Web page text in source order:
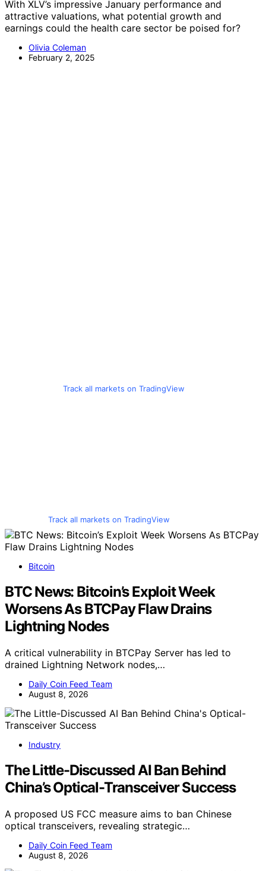
With XLV’s impressive January performance and
attractive valuations, what potential growth and
earnings could the health care sector be poised for?
Olivia Coleman
February 2, 2025
Track all markets on TradingView
Track all markets on TradingView
Bitcoin
BTC News: Bitcoin’s Exploit Week
Worsens As BTCPay Flaw Drains
Lightning Nodes
A critical vulnerability in BTCPay Server has led to
drained Lightning Network nodes,…
Daily Coin Feed Team
August 8, 2026
Industry
The Little-Discussed AI Ban Behind
China’s Optical-Transceiver Success
A proposed US FCC measure aims to ban Chinese
optical transceivers, revealing strategic…
Daily Coin Feed Team
August 8, 2026